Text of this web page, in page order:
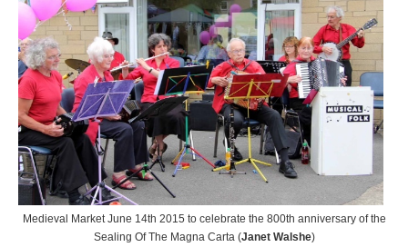
Medieval Market June 14th 2015 to celebrate the 800th anniversary of the
Sealing Of The Magna Carta (Janet Walshe)